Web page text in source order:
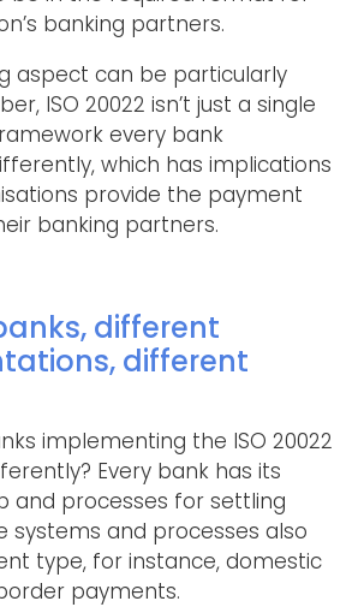
banking partners.
aspect can be particularly
ISO 20022 isn’t just a single
every bank
which has implications
provide the payment
banking partners.
different
different
implementing the ISO 20022
Every bank has its
and processes for settling
systems and processes also
type, for instance, domestic
payments.